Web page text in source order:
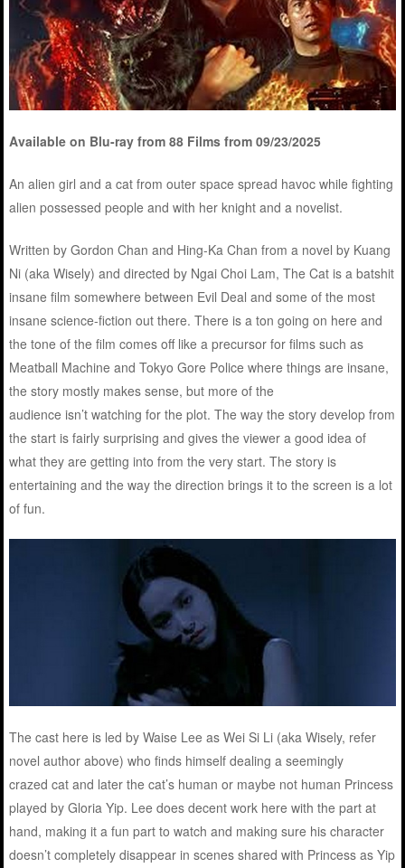
Available on Blu-ray from 88 Films from 09/23/2025
An alien girl and a cat from outer space spread havoc while fighting
alien possessed people and with her knight and a novelist.
Written by Gordon Chan and Hing-Ka Chan from a novel by Kuang
Ni (aka Wisely) and directed by Ngai Choi Lam, The Cat is a batshit
insane film somewhere between Evil Deal and some of the most
insane science-fiction out there. There is a ton going on here and
the tone of the film comes off like a precursor for films such as
Meatball Machine and Tokyo Gore Police where things are insane,
the story mostly makes sense, but more of the
audience isn’t watching for the plot. The way the story develop from
the start is fairly surprising and gives the viewer a good idea of
what they are getting into from the very start. The story is
entertaining and the way the direction brings it to the screen is a lot
of fun.
The cast here is led by Waise Lee as Wei Si Li (aka Wisely, refer
novel author above) who finds himself dealing a seemingly
crazed cat and later the cat’s human or maybe not human Princess
played by Gloria Yip. Lee does decent work here with the part at
hand, making it a fun part to watch and making sure his character
doesn’t completely disappear in scenes shared with Princess as Yip